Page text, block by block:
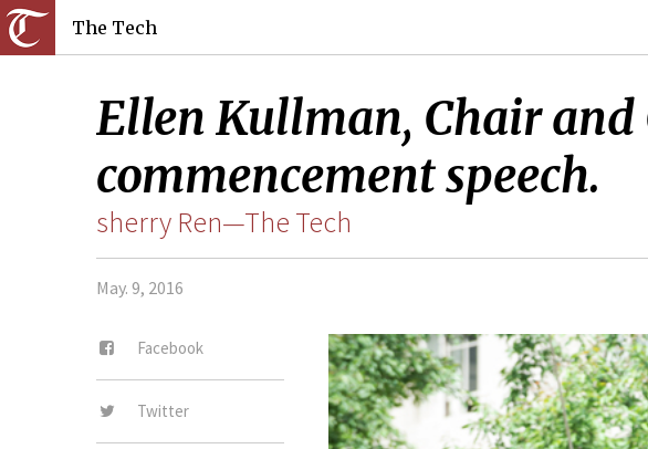
The Tech
Ellen Kullman, Chair and
commencement speech.
sherry Ren—The Tech
May. 9, 2016
Facebook
Twitter